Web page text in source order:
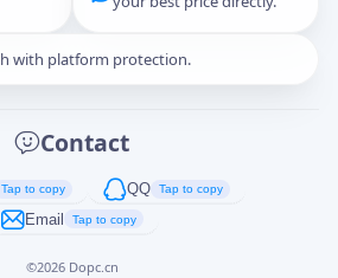
with platform protection.
Contact
Tap to copy QQ Tap to copy
Email Tap to copy
©2026 Dopc.cn